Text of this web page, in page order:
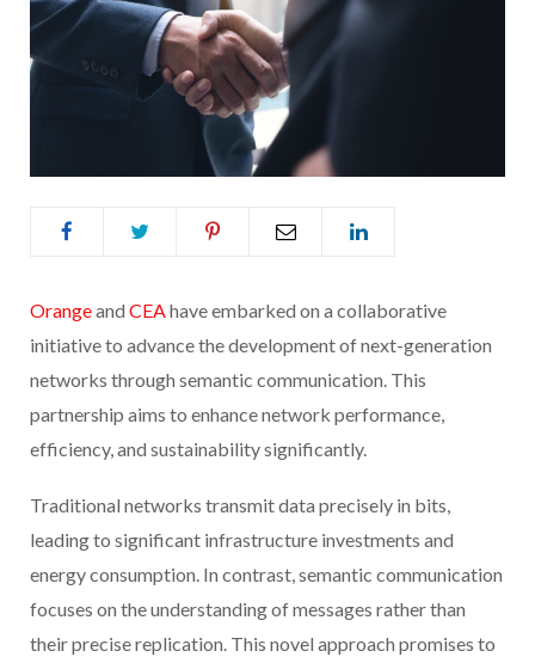
Orangeand CEAhave embarked on a collaborative
initiative to advance the development of next-generation
networks through semantic communication. This
partnership aims to enhance network performance,
efficiency, and sustainability significantly.
Traditional networks transmit data precisely in bits,
leading to significant infrastructure investments and
energy consumption. In contrast, semantic communication
focuses on the understanding of messages rather than
their precise replication. This novel approach promises to